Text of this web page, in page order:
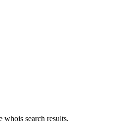
whois search results.